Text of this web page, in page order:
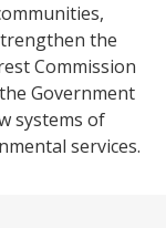
the
Commission
Government
systems of
services.